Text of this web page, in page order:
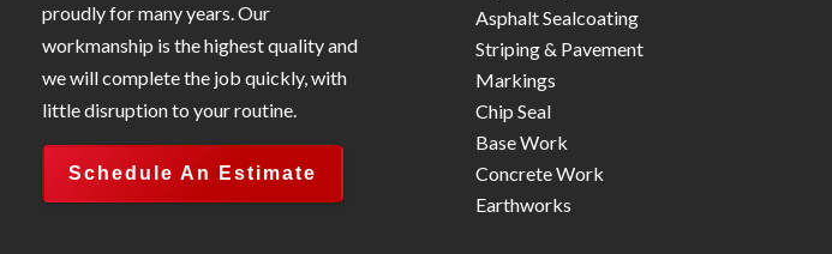
proudly for many years. Our
workmanship is the highest quality and
we will complete the job quickly, with
little disruption to your routine.
Schedule An Estimate
Asphalt Sealcoating
Striping & Pavement
Markings
Chip Seal
Base Work
Concrete Work
Earthworks